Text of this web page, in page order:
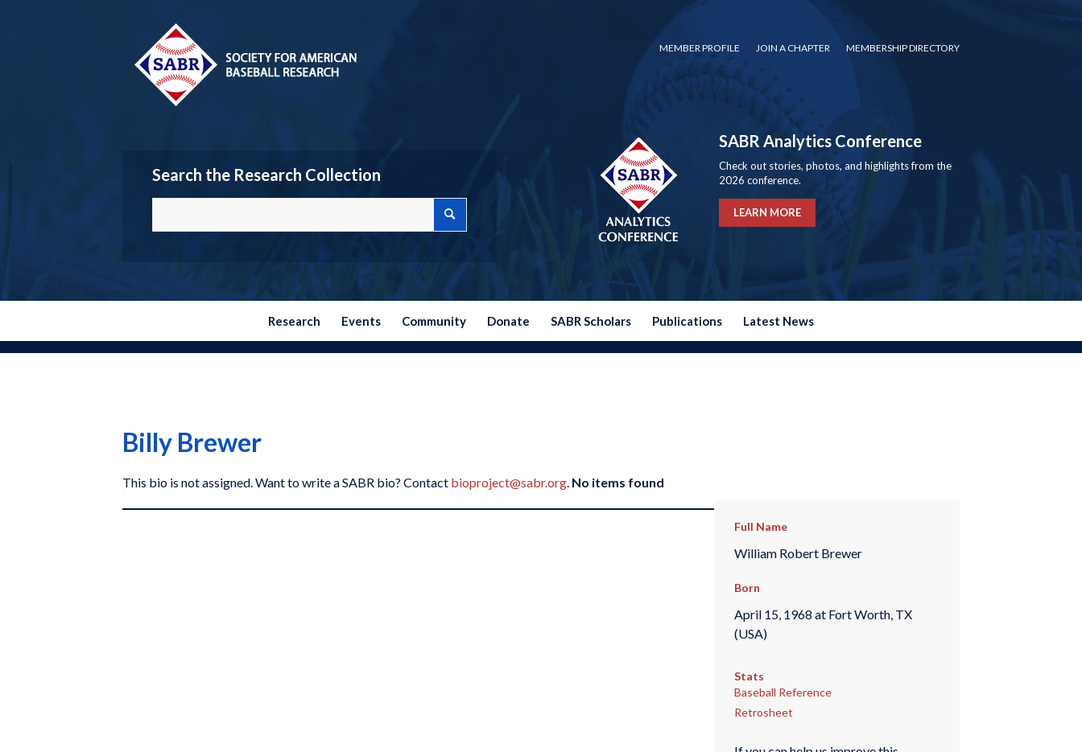
MEMBER PROFILE JOIN A CHAPTER MEMBERSHIP DIRECTORY
Search the Research Collection
SABR Analytics Conference
Check out stories, photos, and highlights from the
2026 conference.
LEARN MORE
Research Events Community Donate SABR Scholars Publications Latest News
Billy Brewer
This bio is not assigned. Want to write a SABR bio? Contact bioproject@sabr.org. No items found
Full Name
William Robert Brewer
Born
April 15, 1968 at Fort Worth, TX
(USA)
Stats
Baseball Reference
Retrosheet